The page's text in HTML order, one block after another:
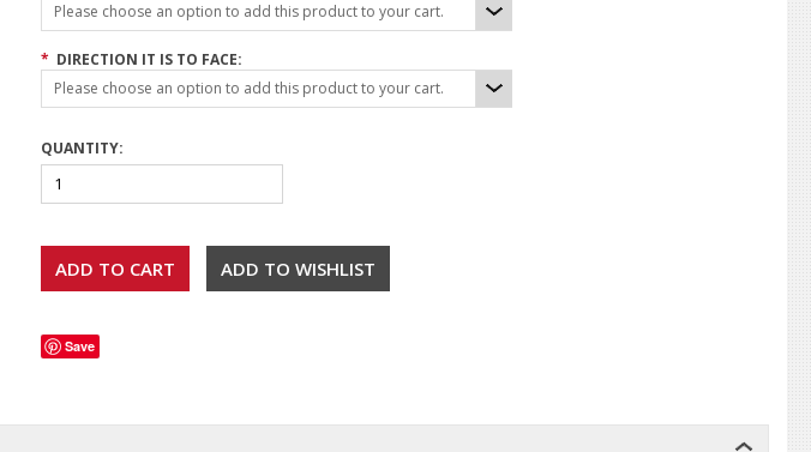
Please choose an option to add this product to your cart.
* DIRECTION IT IS TO FACE:
Please choose an option to add this product to your cart.
QUANTITY:
Save